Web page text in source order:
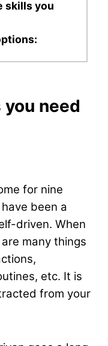
skills you
need
for nine
been a
driven. When
many things
etc. It is
from your